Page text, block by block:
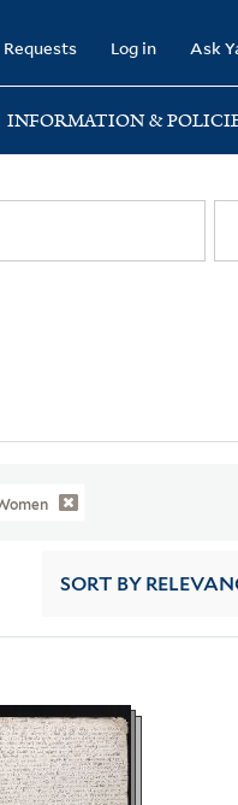
Log in Ask
INFORMATION &
SORT BY